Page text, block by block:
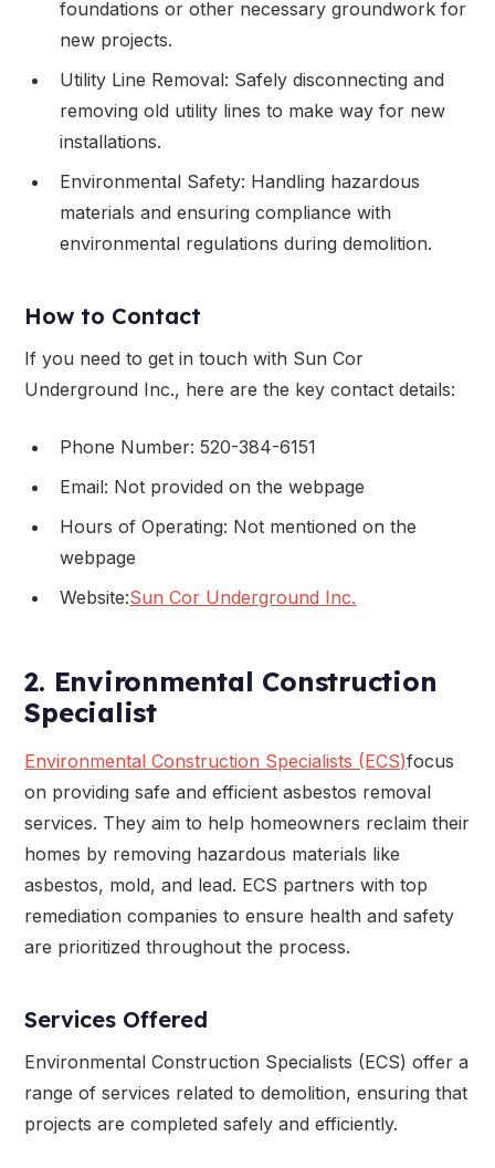
foundations or other necessary groundwork for
new projects.
Utility Line Removal: Safely disconnecting and
removing old utility lines to make way for new
installations.
Environmental Safety: Handling hazardous
materials and ensuring compliance with
environmental regulations during demolition.
How to Contact
If you need to get in touch with Sun Cor
Underground Inc., here are the key contact details:
Phone Number: 520-384-6151
Email: Not provided on the webpage
Hours of Operating: Not mentioned on the
webpage
Website:Sun Cor Underground Inc.
2. Environmental Construction
Specialist
Environmental Construction Specialists (ECS)focus
on providing safe and efficient asbestos removal
services. They aim to help homeowners reclaim their
homes by removing hazardous materials like
asbestos, mold, and lead. ECS partners with top
remediation companies to ensure health and safety
are prioritized throughout the process.
Services Offered
Environmental Construction Specialists (ECS) offer a
range of services related to demolition, ensuring that
projects are completed safely and efficiently.